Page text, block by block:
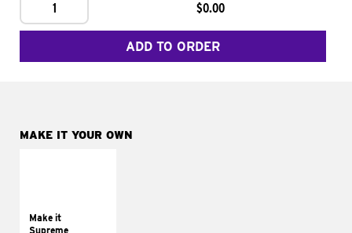
1 $0.00
ADD TO ORDER
MAKE IT YOUR OWN
Make it
Supreme
tomatoes